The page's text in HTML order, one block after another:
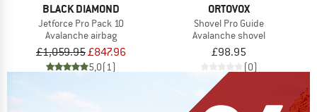
BLACK DIAMOND
Jetforce Pro Pack 10
Avalanche airbag
£1,059.95£847.96
5,0(1)
ORTOVOX
Shovel Pro Guide
Avalanche shovel
£98.95
(0)